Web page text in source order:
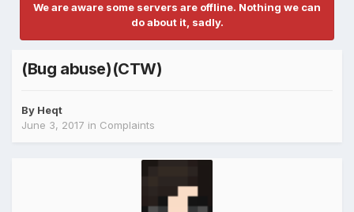
We are aware some servers are offline. Nothing we can
do about it, sadly.
(Bug abuse)(CTW)
By Heqt
June 3, 2017 in Complaints